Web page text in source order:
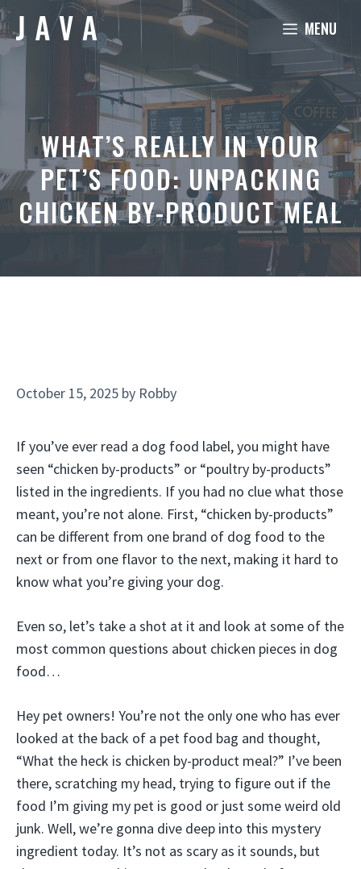
Skip
to
content
MENU
WHAT’S REALLY IN YOUR
PET’S FOOD: UNPACKING
CHICKEN BY-PRODUCT MEAL
October 15, 2025 by Robby
If you’ve ever read a dog food label, you might have
seen “chicken by-products” or “poultry by-products”
listed in the ingredients. If you had no clue what those
meant, you’re not alone. First, “chicken by-products”
can be different from one brand of dog food to the
next or from one flavor to the next, making it hard to
know what you’re giving your dog.
Even so, let’s take a shot at it and look at some of the
most common questions about chicken pieces in dog
food…
Hey pet owners! You’re not the only one who has ever
looked at the back of a pet food bag and thought,
“What the heck is chicken by-product meal?” I’ve been
there, scratching my head, trying to figure out if the
food I’m giving my pet is good or just some weird old
junk. Well, we’re gonna dive deep into this mystery
ingredient today. It’s not as scary as it sounds, but